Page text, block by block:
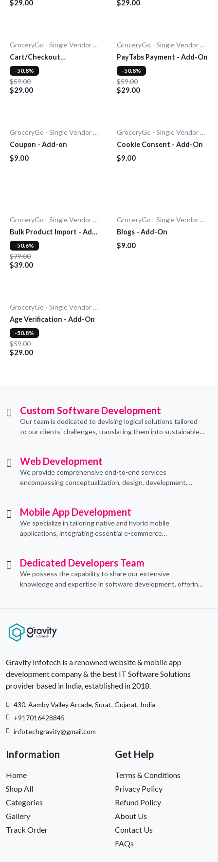
$29.00 $29.00
GroceryGo - Single Vendor Grocery
Cart/Checkout
Countdown - Add-On
$59.00
$29.00
-50.8%
GroceryGo - Single Vendor Grocery
PayTabs Payment - Add-On
$59.00
$29.00
-50.8%
GroceryGo - Single Vendor Grocery
Coupon - Add-on
$9.00
GroceryGo - Single Vendor Grocery
Cookie Consent - Add-On
$9.00
GroceryGo - Single Vendor Grocery
Bulk Product Import - Add-
On
$79.00
$39.00
-50.6%
GroceryGo - Single Vendor Grocery
Blogs - Add-On
$9.00
GroceryGo - Single Vendor Grocery
Age Verification - Add-On
$59.00
$29.00
-50.8%
Custom Software Development
Our team is dedicated to devising logical solutions tailored
to our clients' challenges, translating them into sustainable
Web Development
We provide comprehensive end-to-end services
encompassing conceptualization, design, development,
Mobile App Development
We specialize in tailoring native and hybrid mobile
applications, integrating essential e-commerce
Dedicated Developers Team
We possess the capability to share our extensive
knowledge and expertise in software development, offering
Gravity Infotech is a renowned website & mobile app
development company & the best IT Software Solutions
provider based in India, established in 2018.
430, Aamby Valley Arcade, Surat, Gujarat, India
+917016428845
infotechgravity@gmail.com
Information
Home
Shop All
Categories
Gallery
Track Order
Get Help
Terms & Conditions
Privacy Policy
Refund Policy
About Us
Contact Us
FAQs